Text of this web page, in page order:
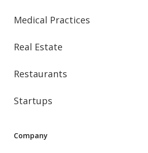
Medical Practices
Real Estate
Restaurants
Startups
Company